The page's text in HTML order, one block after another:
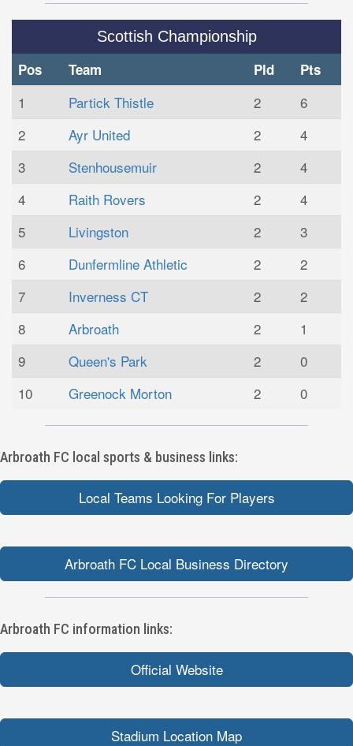
Scottish Championship
Pos Team Pld Pts
1 Partick Thistle 2
6
2
Ayr United 2
4
3
Stenhousemuir 2
4
4
Raith Rovers 2
4
5
Livingston 2
3
6
Dunfermline Athletic 2
2
7
Inverness CT 2
2
8
Arbroath 2
1
9
Queen's Park 2
0
10
Greenock Morton 2 0
Arbroath FC local sports & business links:
Local Teams Looking For Players
Arbroath FC Local Business Directory
Arbroath FC information links:
Official Website
Stadium Location Map